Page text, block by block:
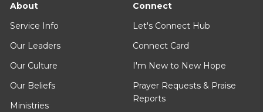
About
Service Info
Our Leaders
Our Culture
Our Beliefs
Ministries
Connect
Let's Connect Hub
Connect Card
I'm New to New Hope
Prayer Requests & Praise
Reports